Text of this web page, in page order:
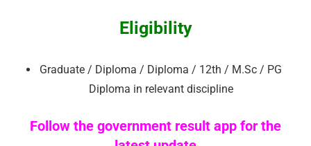
Eligibility
Graduate / Diploma / Diploma / 12th / M.Sc / PG
Diploma in relevant discipline
Follow the government result app for the